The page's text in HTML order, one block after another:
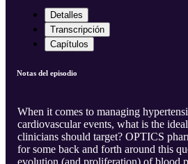
Detalles
Transcripción
Capítulos
Notas del episodio
When it comes to managing
cardiovascular events, what is the
clinicians should target? OPTICS
for some back and forth around this